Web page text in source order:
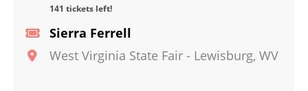
Sierra Ferrell
West Virginia State Fair - Lewisburg, WV
141 tickets left!